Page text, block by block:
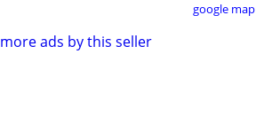
google map
more ads by this seller